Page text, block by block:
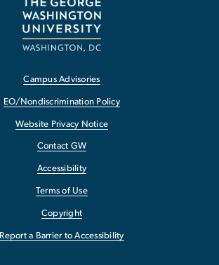
Campus Advisories
EO/Nondiscrimination Policy
Website Privacy Notice
Contact GW
Accessibility
Terms of Use
Copyright
Report a Barrier to Accessibility